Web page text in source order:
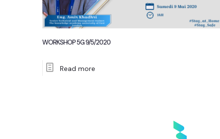
WORKSHOP 5G 9/5/2020
Read more